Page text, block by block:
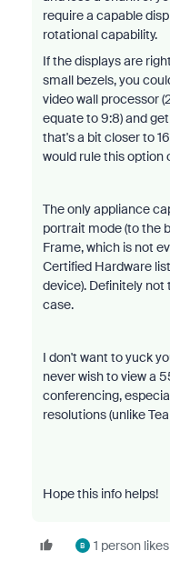
require a capable
rotational capability.
If the displays are
small bezels, you
video wall processor
equate to 9:8) and
that's a bit closer to
would rule this option
The only appliance
portrait mode (to the
Frame, which is not
Certified Hardware
device). Definitely
case.
I don't want to yuck
never wish to view a
conferencing,
resolutions (unlike
Hope this info helps!
B 1 person